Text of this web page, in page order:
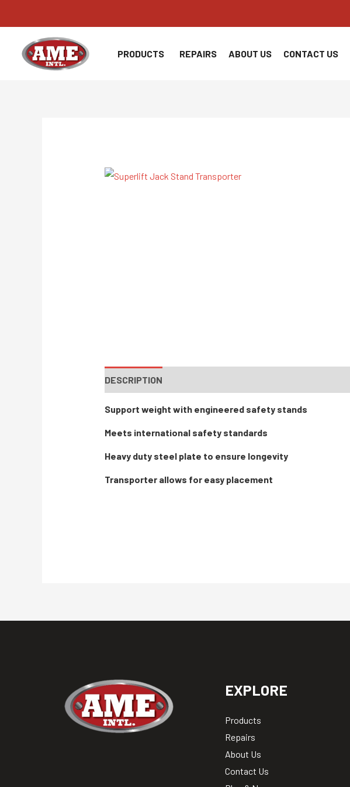
to
content
PRODUCTS REPAIRS ABOUT US CONTACT US
DESCRIPTION
Support weight with engineered safety stands
Meets international safety standards
Heavy duty steel plate to ensure longevity
Transporter allows for easy placement
EXPLORE
Products
Repairs
About Us
Contact Us